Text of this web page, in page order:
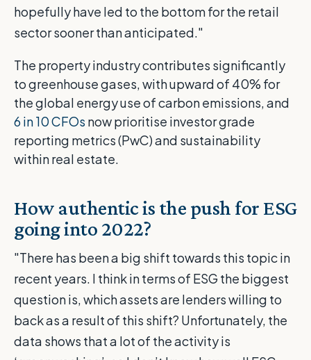
hopefully have led to the bottom for the retail
sector sooner than anticipated."
The property industry contributes significantly
to greenhouse gases, with upward of 40% for
the global energy use of carbon emissions, and
6 in 10 CFOs now prioritise investor grade
reporting metrics (PwC) and sustainability
within real estate.
How authentic is the push for ESG
going into 2022?
"There has been a big shift towards this topic in
recent years. I think in terms of ESG the biggest
question is, which assets are lenders willing to
back as a result of this shift? Unfortunately, the
data shows that a lot of the activity is